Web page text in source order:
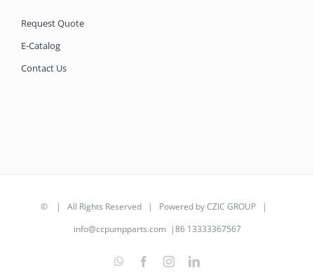
Request Quote
E-Catalog
Contact Us
© | All Rights Reserved | Powered byCZIC GROUP |
info@ccpumpparts.com |86 13333367567
WhatsAppFacebookInstagramLinkedIn